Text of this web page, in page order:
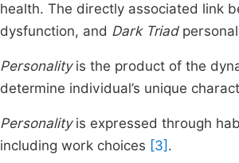
health. The directly associated link
dysfunction, and Dark Triad
Personalityis the product of the
determine individual’s unique
Personalityis expressed through
including work choices [3] .